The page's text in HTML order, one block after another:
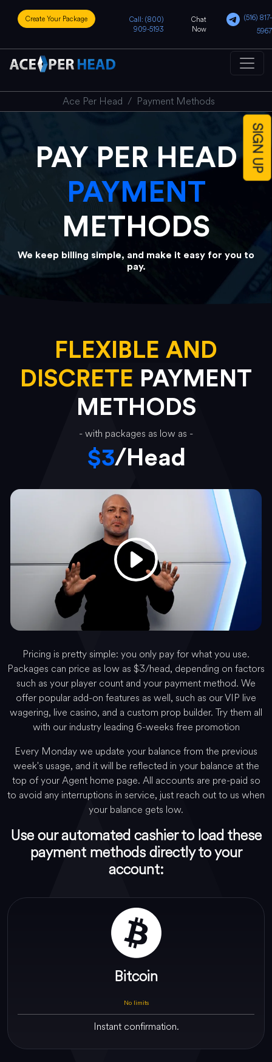
Create Your Package
Call: (800)
909-5193
Chat
Now
(516) 817-
5967
Ace Per Head Payment Methods
PAY PER HEAD
PAYMENT
METHODS
We keep billing simple, and make it easy for you to
pay.
FLEXIBLE AND
DISCRETE PAYMENT
METHODS
- with packages as low as -
$3/Head
Pricing is pretty simple: you only pay for what you use.
Packages can price as low as $3/head, depending on factors
such as your player count and your payment method. We
offer popular add-on features as well, such as our VIP live
wagering, live casino, and a custom prop builder. Try them all
with our industry leading 6-weeks free promotion
Every Monday we update your balance from the previous
week's usage, and it will be reflected in your balance at the
top of your Agent home page. All accounts are pre-paid so
to avoid any interruptions in service, just reach out to us when
your balance gets low.
Use our automated cashier to load these
payment methods directly to your
account:
Bitcoin
No limits
Instant confirmation.
SIGN UP